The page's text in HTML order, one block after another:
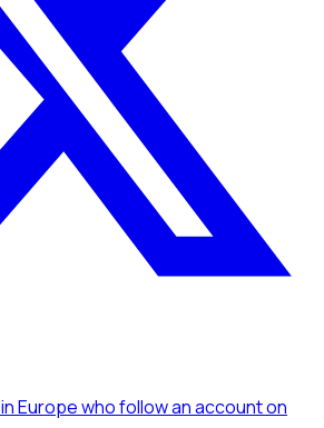
in Europewho follow an accounton